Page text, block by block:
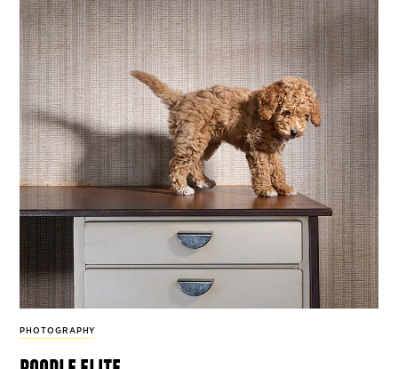
PHOTOGRAPHY